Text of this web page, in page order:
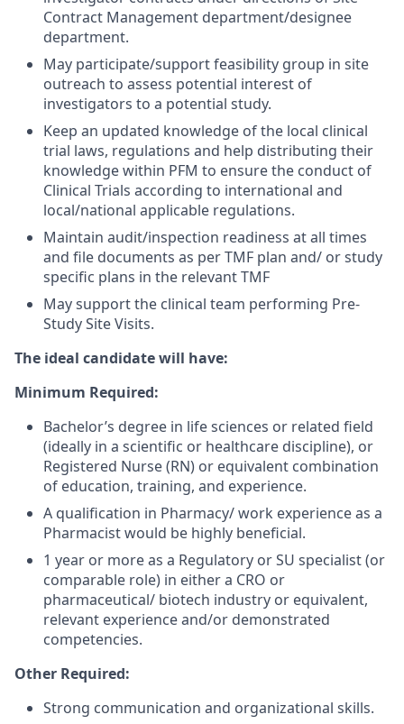
Contract Management department/designee
department.
May participate/support feasibility group in site
outreach to assess potential interest of
investigators to a potential study.
Keep an updated knowledge of the local clinical
trial laws, regulations and help distributing their
knowledge within PFM to ensure the conduct of
Clinical Trials according to international and
local/national applicable regulations.
Maintain audit/inspection readiness at all times
and file documents as per TMF plan and/ or study
specific plans in the relevant TMF
May support the clinical team performing Pre-
Study Site Visits.
The ideal candidate will have:
Minimum Required:
Bachelor’s degree in life sciences or related field
(ideally in a scientific or healthcare discipline), or
Registered Nurse (RN) or equivalent combination
of education, training, and experience.
A qualification in Pharmacy/ work experience as a
Pharmacist would be highly beneficial.
1 year or more as a Regulatory or SU specialist (or
comparable role) in either a CRO or
pharmaceutical/ biotech industry or equivalent,
relevant experience and/or demonstrated
competencies.
Other Required:
Strong communication and organizational skills.